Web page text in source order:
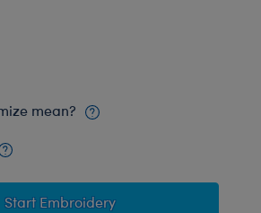
mean?
Start Embroidery